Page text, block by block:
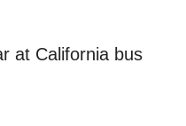
at California bus